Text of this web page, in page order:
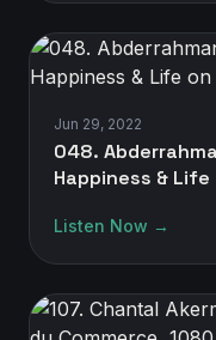
Jun 29, 2022
048.
Happiness &
Listen Now →